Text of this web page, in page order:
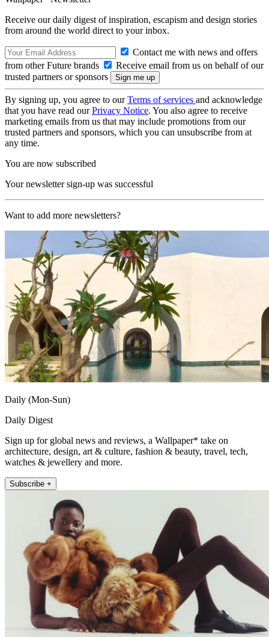
Receive our daily digest of inspiration, escapism and design stories
from around the world direct to your inbox.
Contact me with news and offers
from other Future brands
Receive email from us on behalf of our
trusted partners or sponsors
By signing up, you agree to ourTerms of services and acknowledge
that you have read ourPrivacy Notice. You also agree to receive
marketing emails from us that may include promotions from our
trusted partners and sponsors, which you can unsubscribe from at
any time.
You are now subscribed
Your newsletter sign-up was successful
Want to add more newsletters?
Daily (Mon-Sun)
Daily Digest
Sign up for global news and reviews, a Wallpaper* take on
architecture, design, art & culture, fashion & beauty, travel, tech,
watches & jewellery and more.
Subscribe +